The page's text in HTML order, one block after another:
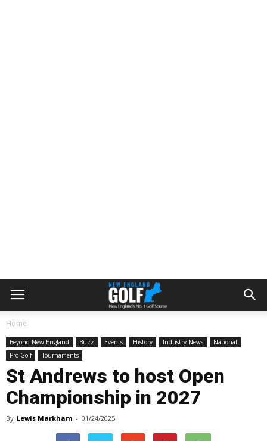
Home
Beyond New England Buzz Events History Industry News
National
Pro Golf
Tournaments
St Andrews to host Open
Championship in 2027
By Lewis Markham - 01/24/2025